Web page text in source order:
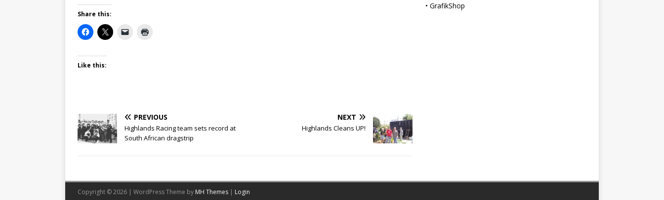
Share this:
Like this:
PREVIOUS
Highlands Racing team sets record at
South African dragstrip
NEXT
Highlands Cleans UP!
• GrafikShop
Copyright © 2026 | WordPress Theme by MH Themes | Login